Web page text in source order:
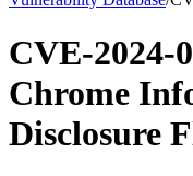
CVE-2024-
Chrome
Disclosure